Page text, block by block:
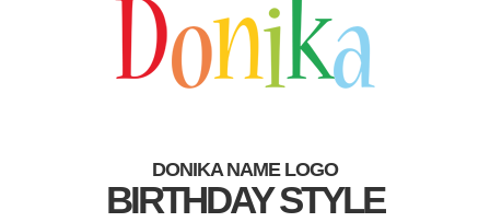
DONIKA NAME LOGO
BIRTHDAY STYLE